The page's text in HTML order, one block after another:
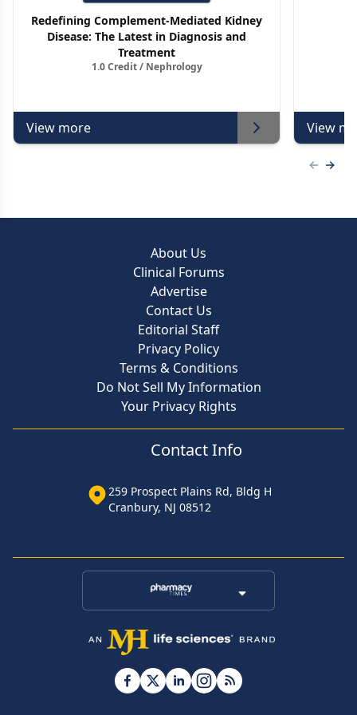
Redefining Complement-Mediated Kidney
Disease: The Latest in Diagnosis and
Treatment
1.0 Credit / Nephrology
View more View
About Us
Clinical Forums
Advertise
Contact Us
Editorial Staff
Privacy Policy
Terms & Conditions
Do Not Sell My Information
Your Privacy Rights
Contact Info
259 Prospect Plains Rd, Bldg H
Cranbury, NJ 08512